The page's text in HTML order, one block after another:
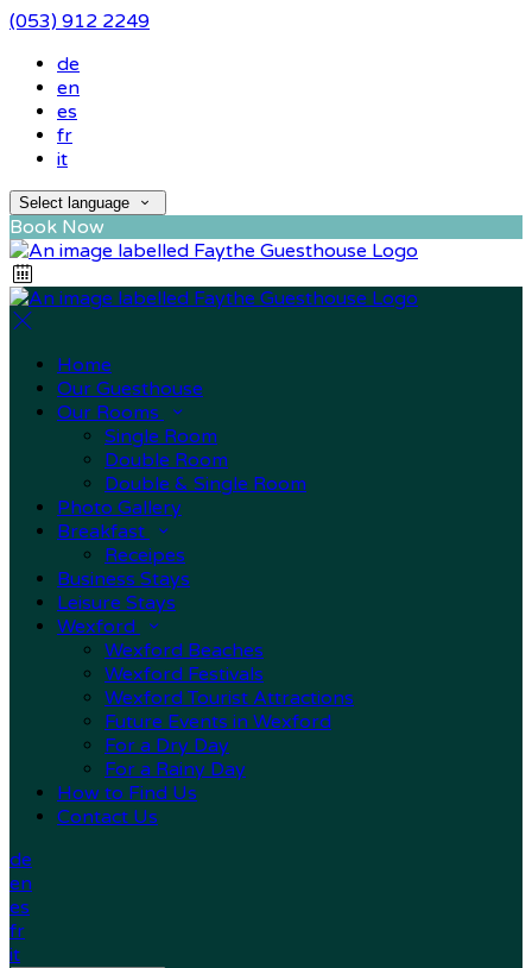
(053) 912 2249
de
en
es
fr
it
Select language
Book Now
Home
Our Guesthouse
Our Rooms
Single Room
Double Room
Double & Single Room
Photo Gallery
Breakfast
Receipes
Business Stays
Leisure Stays
Wexford
Wexford Beaches
Wexford Festivals
Wexford Tourist Attractions
Future Events in Wexford
For a Dry Day
For a Rainy Day
How to Find Us
Contact Us
de
en
es
fr
it